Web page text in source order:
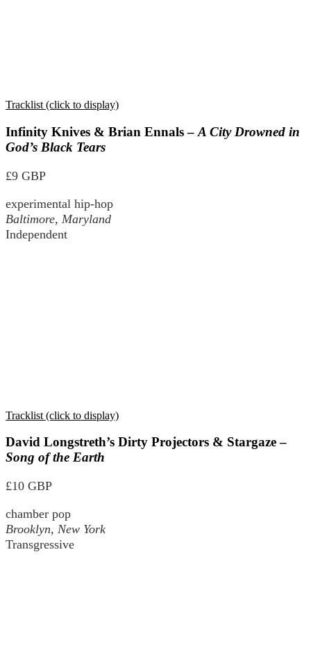
Tracklist (click to display)
Infinity Knives & Brian Ennals – A City Drowned in
God’s Black Tears
£9 GBP
experimental hip-hop
Baltimore, Maryland
Independent
Tracklist (click to display)
David Longstreth’s Dirty Projectors & Stargaze –
Song of the Earth
£10 GBP
chamber pop
Brooklyn, New York
Transgressive